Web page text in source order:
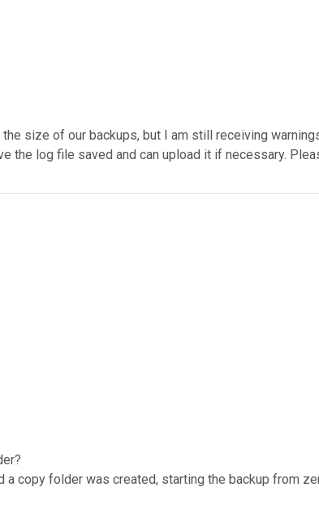
size of our backups, but I am still receiving
the log file saved and can upload it if necessary.
copy folder was created, starting the backup from